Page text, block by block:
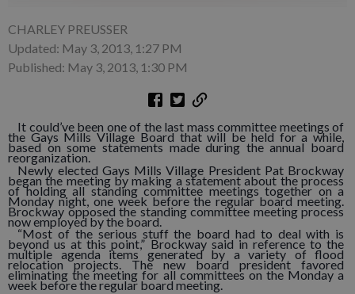
CHARLEY PREUSSER
Updated: May 3, 2013, 1:27 PM
Published: May 3, 2013, 1:30 PM
It could’ve been one of the last mass committee meetings of
the Gays Mills Village Board that will be held for a while,
based on some statements made during the annual board
reorganization.
Newly elected Gays Mills Village President Pat Brockway
began the meeting by making a statement about the process
of holding all standing committee meetings together on a
Monday night, one week before the regular board meeting.
Brockway opposed the standing committee meeting process
now employed by the board.
“Most of the serious stuff the board had to deal with is
beyond us at this point,” Brockway said in reference to the
multiple agenda items generated by a variety of flood
relocation projects. The new board president favored
eliminating the meeting for all committees on the Monday a
week before the regular board meeting.